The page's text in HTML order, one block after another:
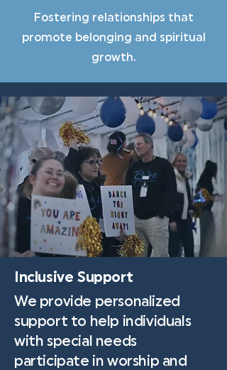
Fostering relationships that
promote belonging and spiritual
growth.
Inclusive Support
We provide personalized
support to help individuals
with special needs
participate in worship and